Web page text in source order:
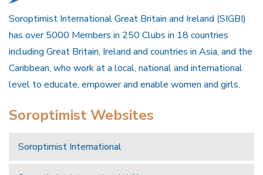
Soroptimist International Great Britain and Ireland (SIGBI)
has over 5000 Members in 250 Clubs in 18 countries
including Great Britain, Ireland and countries in Asia, and the
Caribbean, who work at a local, national and international
level to educate, empower and enable women and girls.
Soroptimist Websites
Soroptimist International